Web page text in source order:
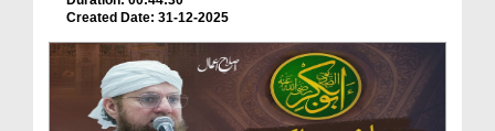
Created Date: 31-12-2025